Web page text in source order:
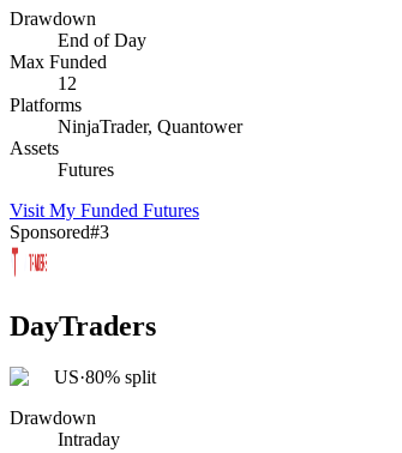
Drawdown
End of Day
Max Funded
12
Platforms
NinjaTrader, Quantower
Assets
Futures
VisitMy Funded Futures
Sponsored#3
DayTraders
US·80% split
Drawdown
Intraday